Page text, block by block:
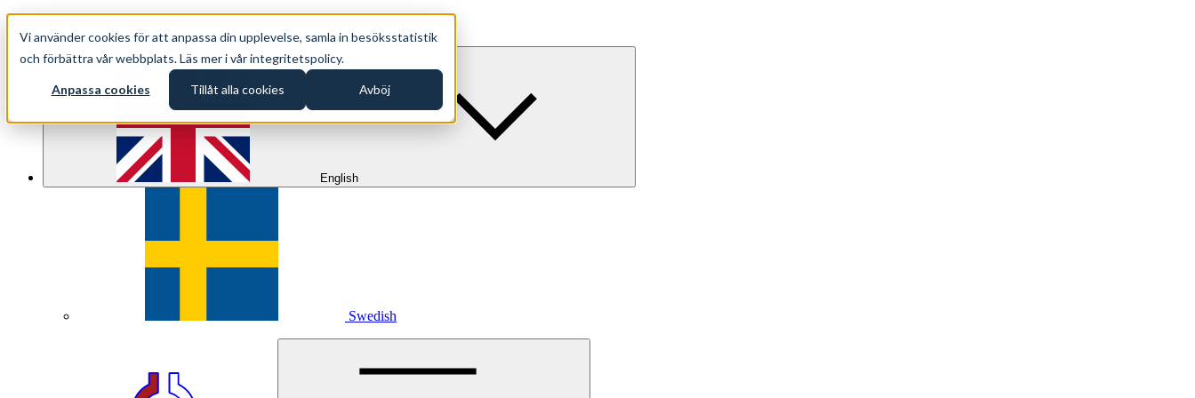
Vi använder cookies för att anpassa din upplevelse, samla in besöksstatistik
och förbättra vår webbplats. Läs mer i vår integritetspolicy.
Anpassa cookies Tillåt alla cookies Avböj
info@oppethav.se EN
English
Swedish